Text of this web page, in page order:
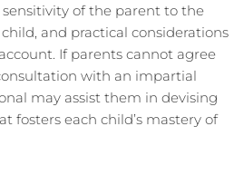
of the parent to the
and practical considerations
If parents cannot agree
with an impartial
may assist them in devising
fosters each child’s mastery of